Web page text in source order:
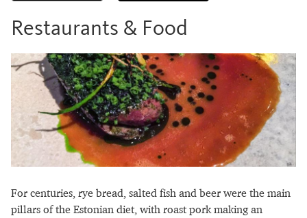
Restaurants & Food
For centuries, rye bread, salted fish and beer were the main
pillars of the Estonian diet, with roast pork making an